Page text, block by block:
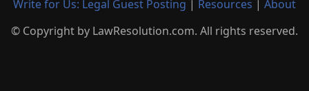
Write for Us: Legal Guest Posting | Resources | About
© Copyright by LawResolution.com. All rights reserved.